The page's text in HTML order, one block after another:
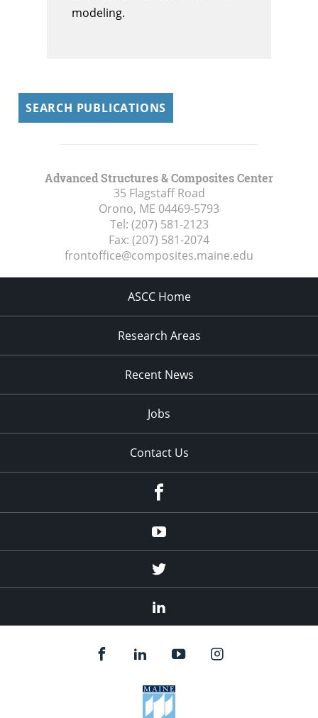
modeling.
SEARCH PUBLICATIONS
Advanced Structures & Composites Center
35 Flagstaff Road
Orono, ME 04469-5793
Tel: (207) 581-2123
Fax: (207) 581-2074
frontoffice@composites.maine.edu
ASCC Home
Research Areas
Recent News
Jobs
Contact Us
Youtube
Twitter